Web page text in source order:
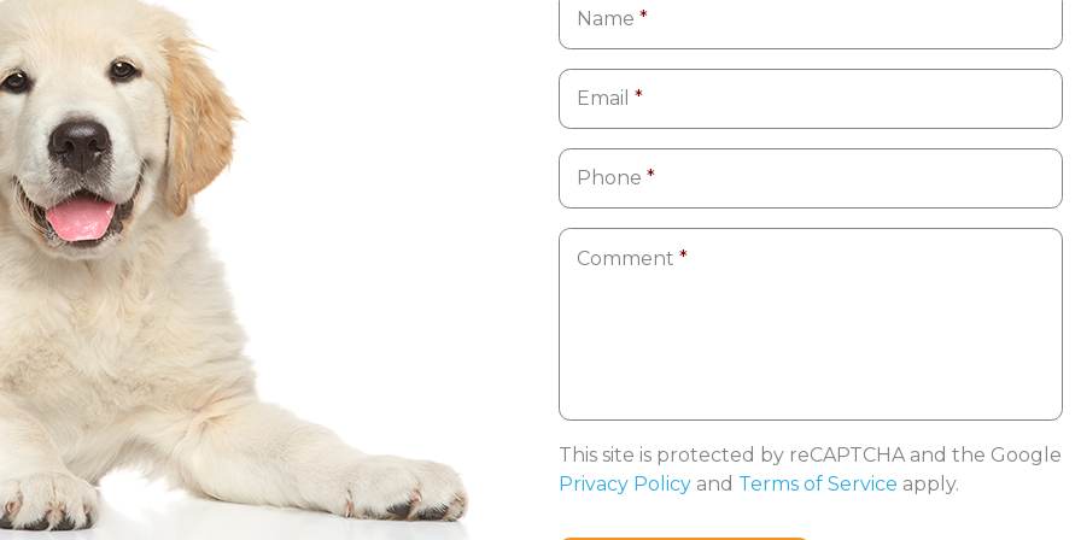
Name *
Email *
Phone *
Comment *
This site is protected by reCAPTCHA and the Google
Privacy Policy and Terms of Service apply.